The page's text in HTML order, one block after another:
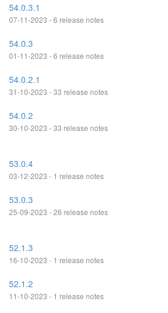
54.0.3.1
07-11-2023 - 6 release notes
54.0.3
01-11-2023 - 6 release notes
54.0.2.1
31-10-2023 - 33 release notes
54.0.2
30-10-2023 - 33 release notes
53.0.4
03-12-2023 - 1 release notes
53.0.3
25-09-2023 - 26 release notes
52.1.3
16-10-2023 - 1 release notes
52.1.2
11-10-2023 - 1 release notes